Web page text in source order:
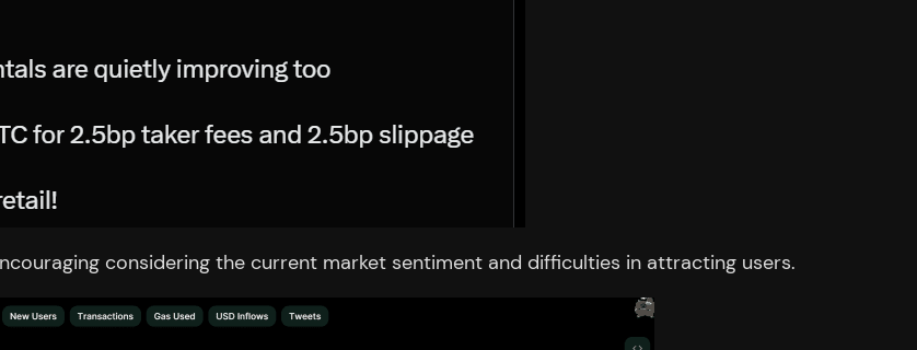
considering the current market sentiment and difficulties in attracting users.